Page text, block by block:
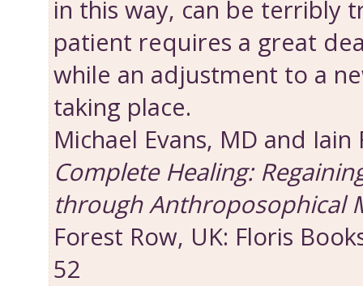
in this way, can be terribly
patient requires a great
while an adjustment to a
taking place.
Michael Evans, MD and Iain
Complete Healing:
through Anthroposophical
Forest Row, UK: Floris
52